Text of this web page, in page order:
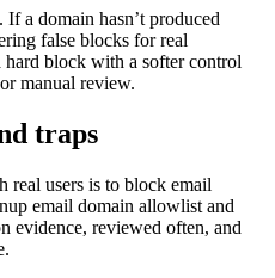
a domain hasn’t produced
false blocks for real
hard block with a softer control
manual review.
traps
real users is to block email
email domain allowlist and
evidence, reviewed often, and